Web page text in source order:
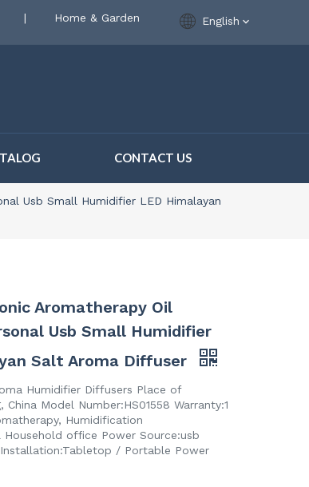
| Home & Garden English
CONTACT US
Usb Small Humidifier LED Himalayan
Aromatherapy Oil
Usb Small Humidifier
Salt Aroma Diffuser
Humidifier Diffusers Place of
China Model Number:HS01558 Warranty:1
Humidification
office Power Source:usb
Installation:Tabletop / Portable Power